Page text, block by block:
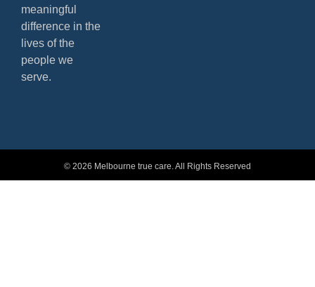
meaningful
difference in the
lives of the
people we
serve.
© 2026 Melbourne true care. All Rights Reserved